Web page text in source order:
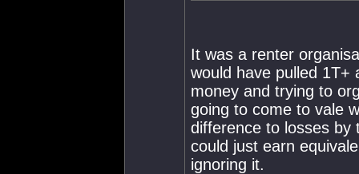
It was a renter
would have pulled
money and trying to
going to come to vale
difference to losses by
could just earn
ignoring it.